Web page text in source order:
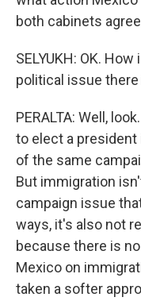
both cabinets
SELYUKH: OK.
political issue
PERALTA: Well,
to elect a president
of the same
But immigration
campaign issue
ways, it's also not
because there is
Mexico on
taken a softer